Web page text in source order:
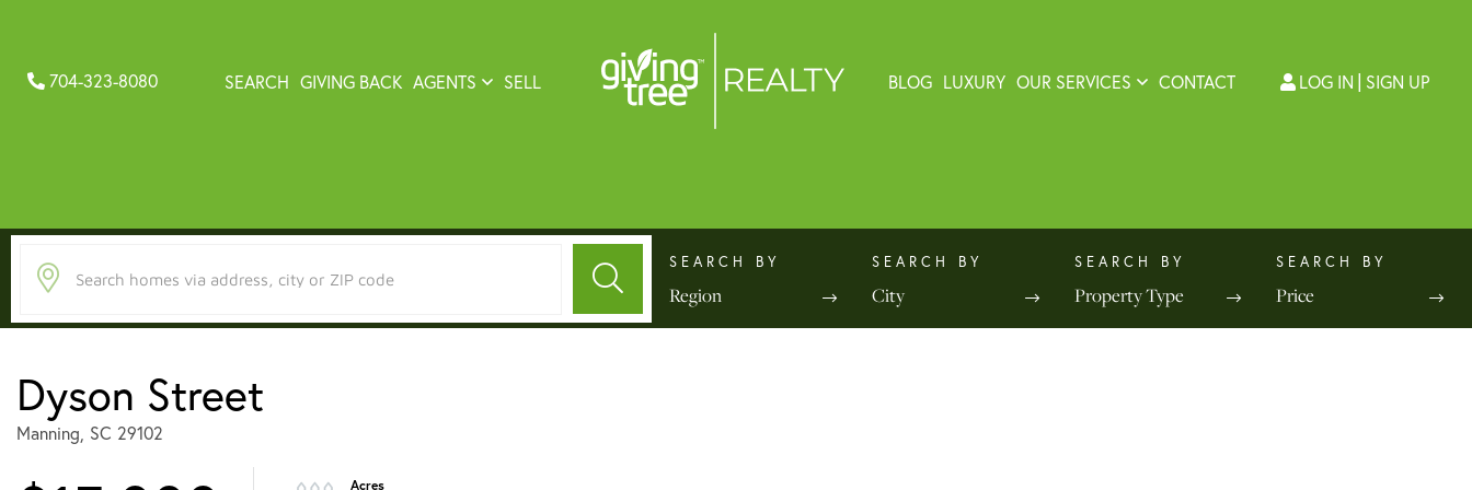
704-323-8080 SEARCH GIVING BACK AGENTS SELL BLOG LUXURY OUR SERVICES CONTACT LOG IN SIGN UP
Region City Property Type Price
Dyson Street
Manning, SC 29102